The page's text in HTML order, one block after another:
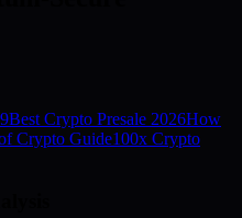
Best Crypto Presale 2026How
Crypto Guide100x Crypto